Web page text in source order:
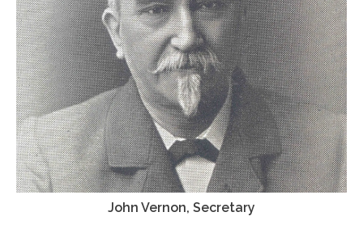
John Vernon, Secretary